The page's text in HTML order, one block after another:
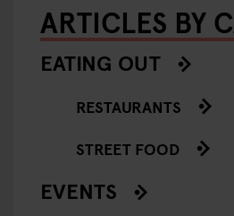
ARTICLES BY
EATING OUT
RESTAURANTS
STREET FOOD
EVENTS